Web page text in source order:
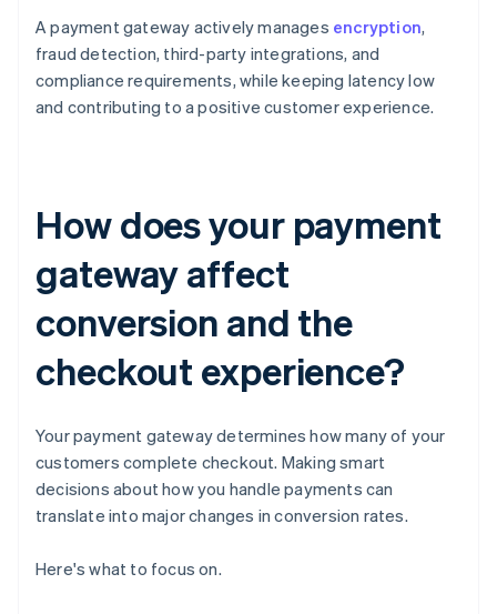
A payment gateway actively manages encryption,
fraud detection, third-party integrations, and
compliance requirements, while keeping latency low
and contributing to a positive customer experience.
How does your payment
gateway affect
conversion and the
checkout experience?
Your payment gateway determines how many of your
customers complete checkout. Making smart
decisions about how you handle payments can
translate into major changes in conversion rates.
Here's what to focus on.